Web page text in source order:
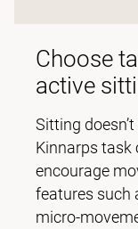
Choose
active
Sitting
Kinnarps task
encourage
features such
micro-